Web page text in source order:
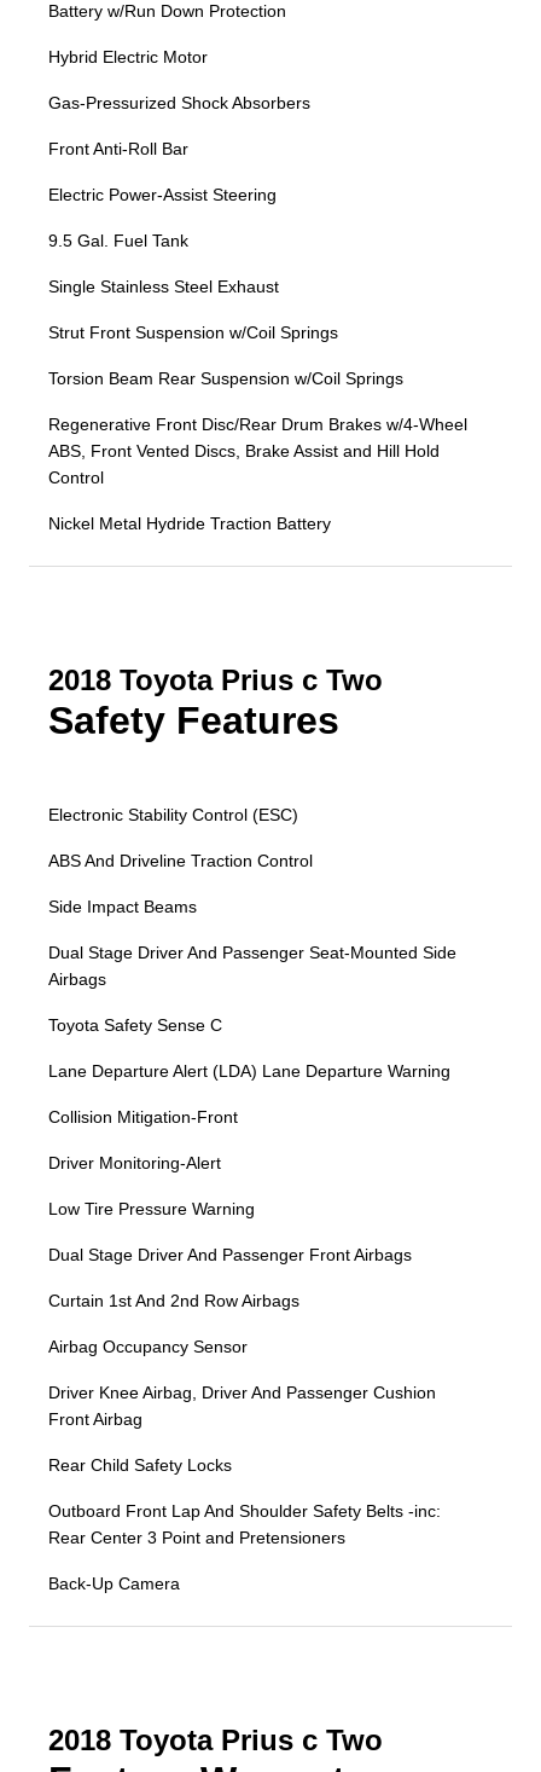
Battery w/Run Down Protection
Hybrid Electric Motor
Gas-Pressurized Shock Absorbers
Front Anti-Roll Bar
Electric Power-Assist Steering
9.5 Gal. Fuel Tank
Single Stainless Steel Exhaust
Strut Front Suspension w/Coil Springs
Torsion Beam Rear Suspension w/Coil Springs
Regenerative Front Disc/Rear Drum Brakes w/4-Wheel
ABS, Front Vented Discs, Brake Assist and Hill Hold
Control
Nickel Metal Hydride Traction Battery
2018 Toyota Prius c Two
Safety Features
Electronic Stability Control (ESC)
ABS And Driveline Traction Control
Side Impact Beams
Dual Stage Driver And Passenger Seat-Mounted Side
Airbags
Toyota Safety Sense C
Lane Departure Alert (LDA) Lane Departure Warning
Collision Mitigation-Front
Driver Monitoring-Alert
Low Tire Pressure Warning
Dual Stage Driver And Passenger Front Airbags
Curtain 1st And 2nd Row Airbags
Airbag Occupancy Sensor
Driver Knee Airbag, Driver And Passenger Cushion
Front Airbag
Rear Child Safety Locks
Outboard Front Lap And Shoulder Safety Belts -inc:
Rear Center 3 Point and Pretensioners
Back-Up Camera
2018 Toyota Prius c Two